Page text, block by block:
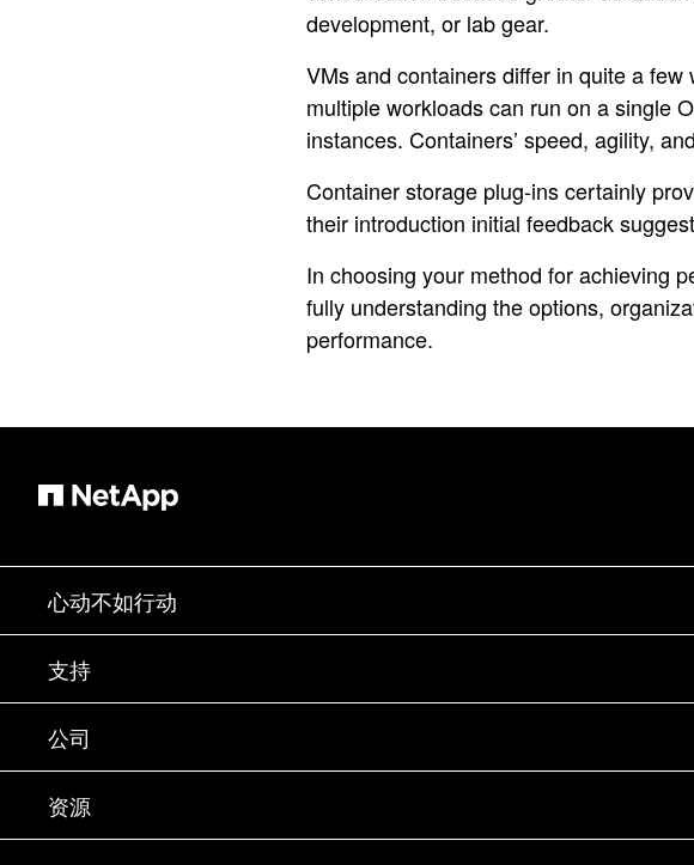
development, or lab gear.
VMs and containers differ in quite a
multiple workloads can run on a single
instances. Containers’ speed, agility,
Container storage plug-ins certainly
their introduction initial feedback
In choosing your method for achieving
fully understanding the options,
performance.
心动不如行动
如何购买
联系销售部门
寻找合作伙伴
试用产品
贵宾体验中心
支持
支持
训练
文档中心
公司
公司
合作伙伴
资源